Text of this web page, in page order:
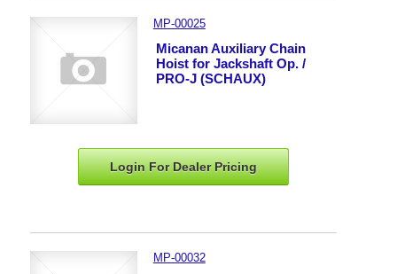
MP-00025
Micanan Auxiliary Chain
Hoist for Jackshaft Op. /
PRO-J (SCHAUX)
Login For DealerPricing
MP-00032